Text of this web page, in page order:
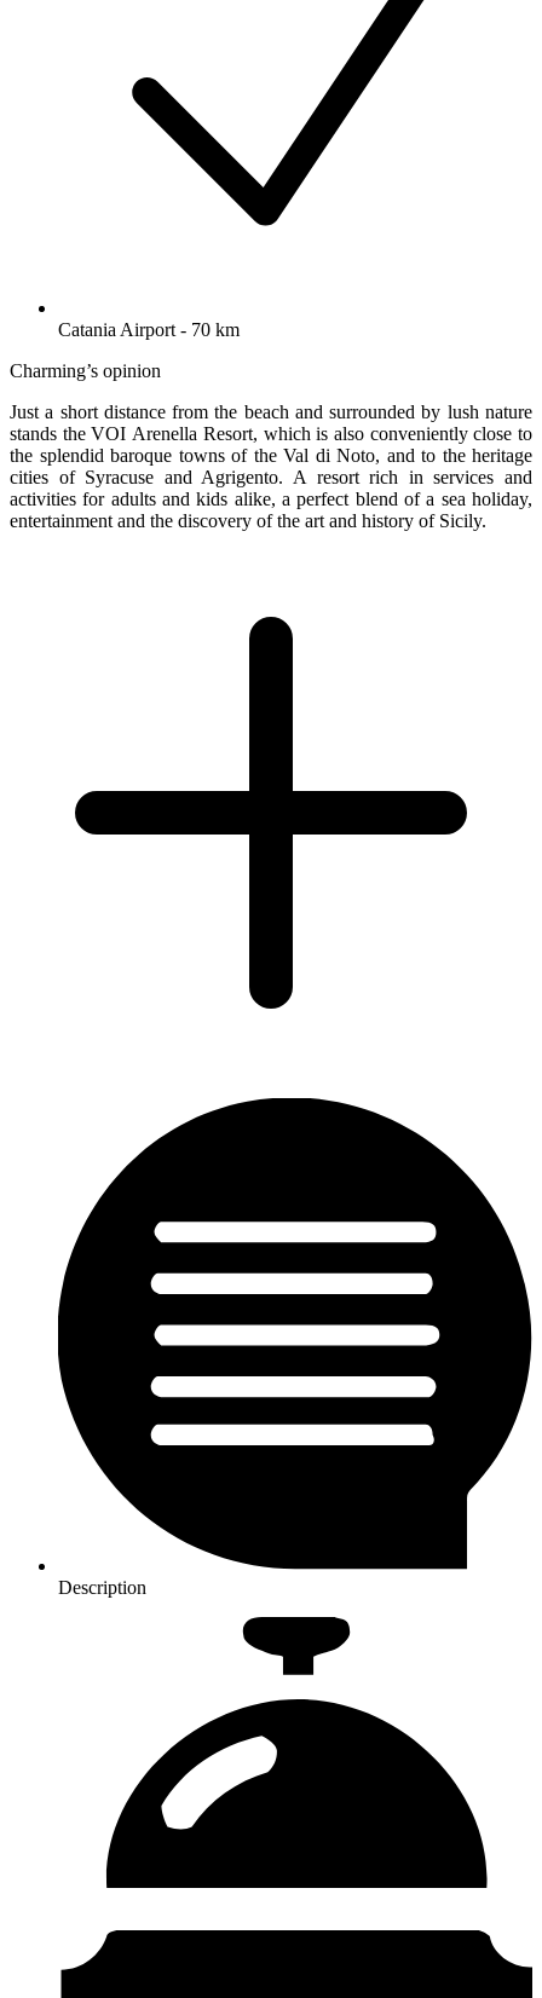
Catania Airport - 70 km
Charming’s opinion
Just a short distance from the beach and surrounded by lush nature
stands the VOI Arenella Resort, which is also conveniently close to
the splendid baroque towns of the Val di Noto, and to the heritage
cities of Syracuse and Agrigento. A resort rich in services and
activities for adults and kids alike, a perfect blend of a sea holiday,
entertainment and the discovery of the art and history of Sicily.
Description